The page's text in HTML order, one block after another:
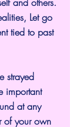
Let go
tied to past
strayed
important
at any
of your own